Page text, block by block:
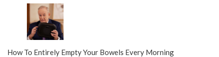
How To Entirely Empty Your Bowels Every Morning